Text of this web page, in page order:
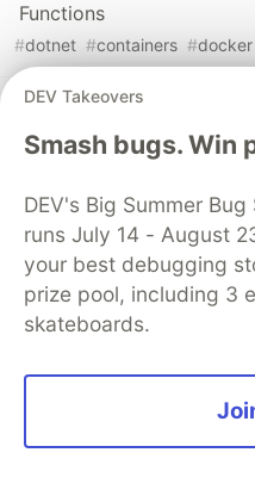
Functions
#dotnet #containers #docker
cloudnative #docker #
Sentry PROMOTED
DEV Takeovers
Smash bugs. Win
DEV's Big Summer
runs July 14 - August
your best debugging
prize pool, including 3
skateboards.